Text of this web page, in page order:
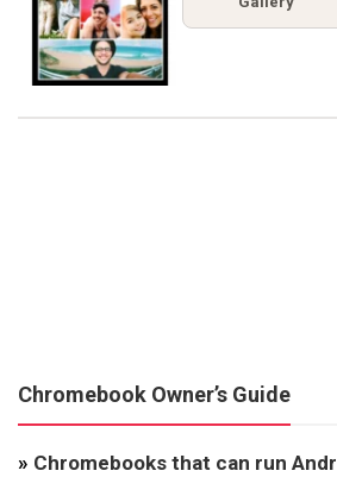
Chromebook Owner’s Guide
» Chromebooks that can run